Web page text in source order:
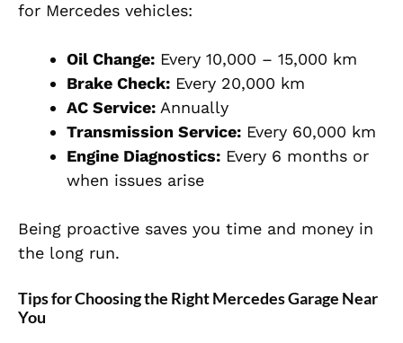
for Mercedes vehicles:
Oil Change: Every 10,000 – 15,000 km
Brake Check: Every 20,000 km
AC Service: Annually
Transmission Service: Every 60,000 km
Engine Diagnostics: Every 6 months or
when issues arise
Being proactive saves you time and money in
the long run.
Tips for Choosing the Right Mercedes Garage Near
You